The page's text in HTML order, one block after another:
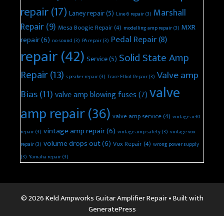
repair(17) Laney repair(5) Line 6 repair(3) Marshall
Repair(9) Mesa Boogie Repair(4) modelling amp repair(3) MXR
repair(6) no sound (3) PA repair(3) Pedal Repair(8)
repair(42) Service(5) Solid State Amp
Repair(13) speaker repair(3) Trace Elliot Repair(3) Valve amp
Bias(11)valve amp blowing fuses(7)valve
amp repair(36) valve amp service(4) vintage ac30
repair(3) vintage amp repair(6) vintage amp safety(3) vintage vox
repair(3) volume drops out(6) Vox Repair(4) wrong power supply
(3) Yamaha repair(3)
© 2026 Keld Ampworks Guitar Amplifier Repair• Built with
GeneratePress